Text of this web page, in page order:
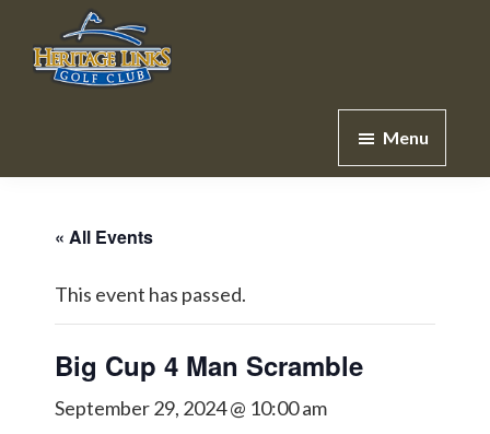
main
footer
Menu
« All Events
This event has passed.
Big Cup 4 Man Scramble
September 29, 2024 @ 10:00 am